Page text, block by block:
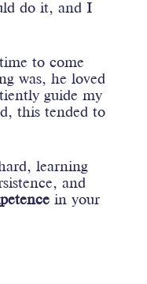
do it, and I
to come
was, he loved
guide my
this tended to
learning
and
in your